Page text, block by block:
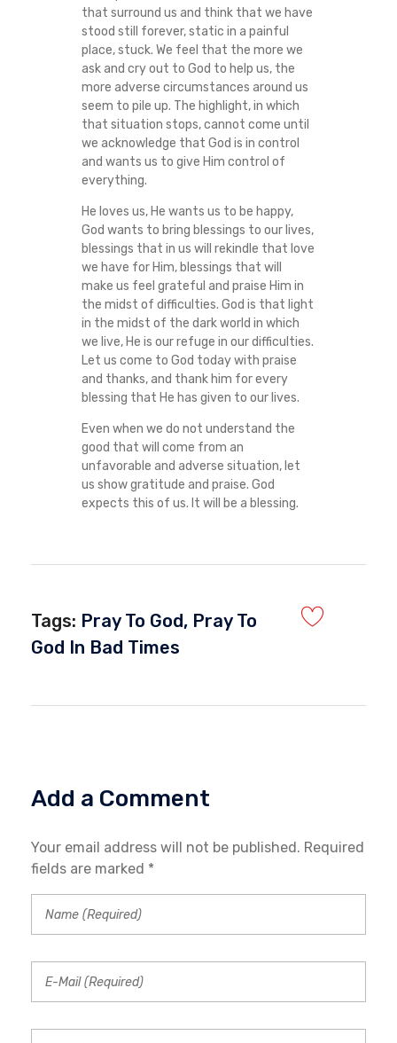
that surround us and think that we have
stood still forever, static in a painful
place, stuck. We feel that the more we
ask and cry out to God to help us, the
more adverse circumstances around us
seem to pile up. The highlight, in which
that situation stops, cannot come until
we acknowledge that God is in control
and wants us to give Him control of
everything.
He loves us, He wants us to be happy,
God wants to bring blessings to our lives,
blessings that in us will rekindle that love
we have for Him, blessings that will
make us feel grateful and praise Him in
the midst of difficulties. God is that light
in the midst of the dark world in which
we live, He is our refuge in our difficulties.
Let us come to God today with praise
and thanks, and thank him for every
blessing that He has given to our lives.
Even when we do not understand the
good that will come from an
unfavorable and adverse situation, let
us show gratitude and praise. God
expects this of us. It will be a blessing.
Tags: Pray To God, Pray To
God In Bad Times
Add a Comment
Your email address will not be published. Required
fields are marked *